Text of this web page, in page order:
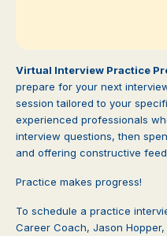
Virtual Interview Practice
prepare for your next
session tailored to your
experienced professionals
interview questions, then
and offering constructive
Practice makes progress!
To schedule a practice
Career Coach, Jason Hopper,